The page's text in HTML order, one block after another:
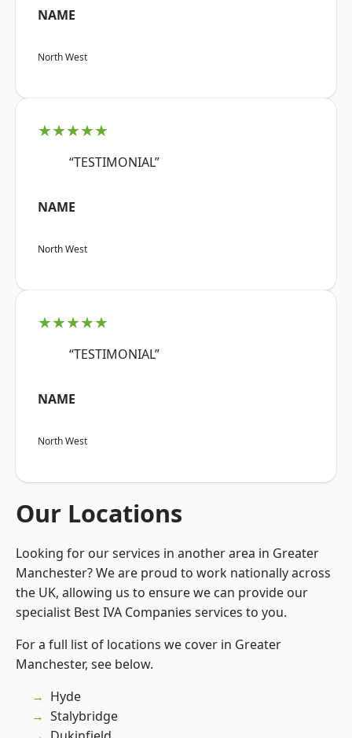
NAME
North West
★★★★★
“TESTIMONIAL”
NAME
North West
★★★★★
“TESTIMONIAL”
NAME
North West
Our Locations
Looking for our services in another area in Greater
Manchester? We are proud to work nationally across
the UK, allowing us to ensure we can provide our
specialist Best IVA Companies services to you.
For a full list of locations we cover in Greater
Manchester, see below.
Hyde
Stalybridge